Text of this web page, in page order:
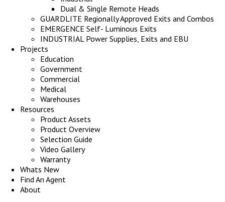
Dual & Single Remote Heads
GUARDLITE Regionally Approved Exits and Combos
EMERGENCE Self- Luminous Exits
INDUSTRIAL Power Supplies, Exits and EBU
Projects
Education
Government
Commercial
Medical
Warehouses
Resources
Product Assets
Product Overview
Selection Guide
Video Gallery
Warranty
Whats New
Find An Agent
About